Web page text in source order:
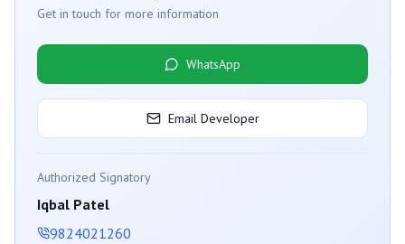
Get in touch for more information
WhatsApp
Email Developer
Authorized Signatory
Iqbal Patel
9824021260